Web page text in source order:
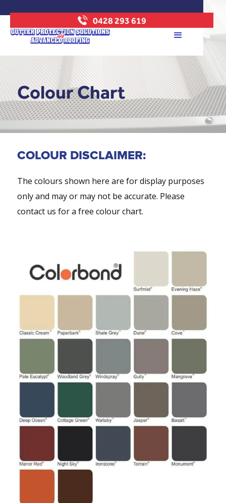
0428 293 619
Colour Chart
COLOUR DISCLAIMER:
The colours shown here are for display purposes
only and may or may not be accurate. Please
contact us for a free colour chart.